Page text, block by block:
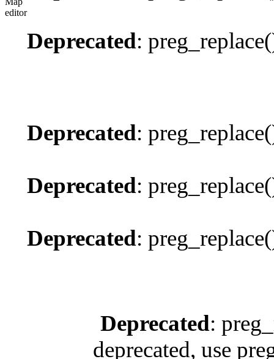
editor
Deprecated:
Deprecated:
Deprecated:
Deprecated:
Deprecated:
deprecated, use